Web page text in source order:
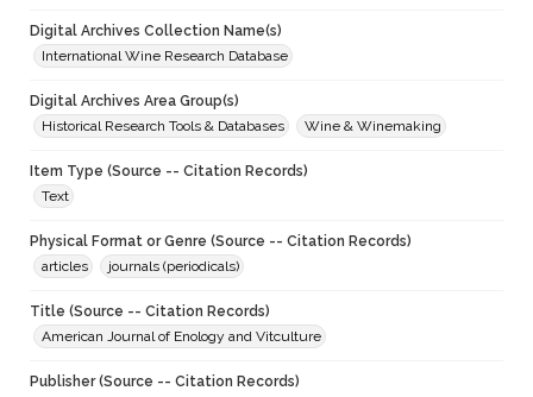
Digital Archives Collection Name(s)
International Wine Research Database
Digital Archives Area Group(s)
Historical Research Tools & Databases
Wine & Winemaking
Item Type (Source -- Citation Records)
Text
Physical Format or Genre (Source -- Citation Records)
articles
journals (periodicals)
Title (Source -- Citation Records)
American Journal of Enology and Vitculture
Publisher (Source -- Citation Records)